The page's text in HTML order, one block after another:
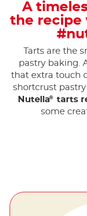
A
the recipe
Tarts are the
pastry baking.
that extra touch
shortcrust
Nutella® tarts
some